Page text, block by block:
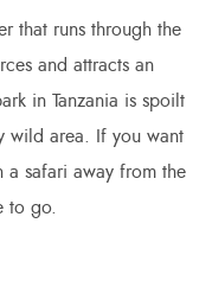
that runs through the
and attracts an
in Tanzania is spoilt
wild area. If you want
safari away from the
to go.